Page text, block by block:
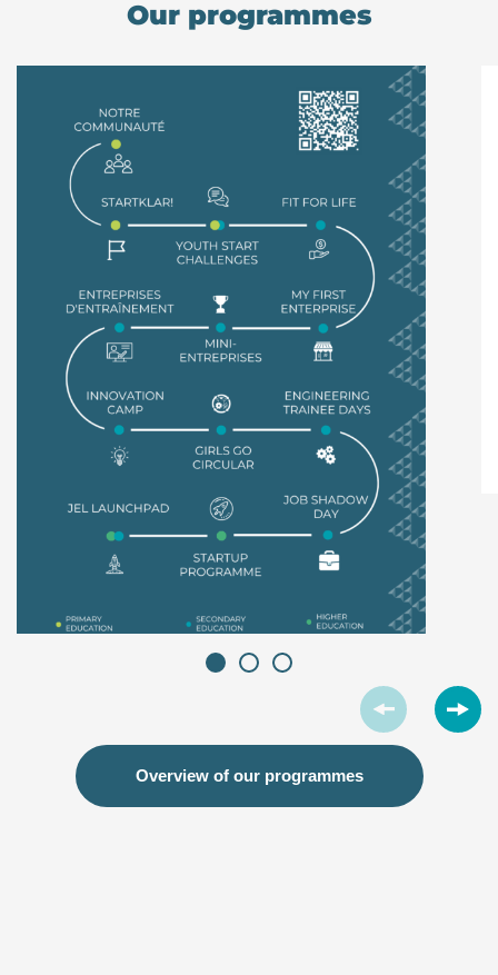
Our programmes
Overview of our programmes